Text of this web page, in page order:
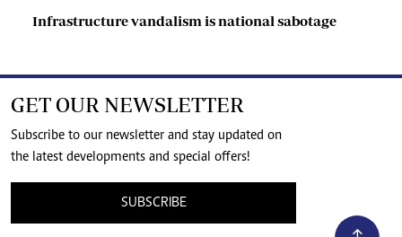
Infrastructure vandalism is national sabotage
GET OUR NEWSLETTER
Subscribe to our newsletter and stay updated on
the latest developments and special offers!
SUBSCRIBE